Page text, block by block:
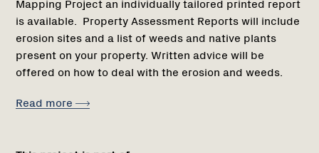
is available. Property Assessment Reports will include
erosion sites and a list of weeds and native plants
present on your property. Written advice will be
offered on how to deal with the erosion and weeds.
Read more